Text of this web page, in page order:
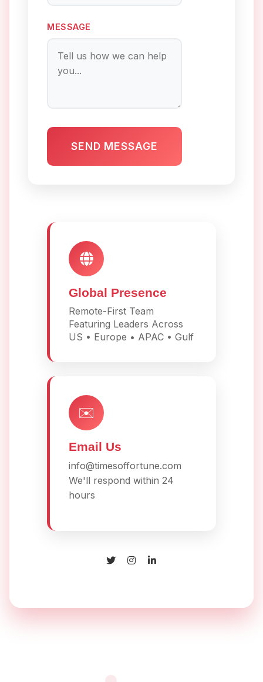
MESSAGE
SEND MESSAGE
Global Presence
Remote-First Team
Featuring Leaders Across
US • Europe • APAC • Gulf
✉️
Email Us
info@timesoffortune.com
We'll respond within 24
hours